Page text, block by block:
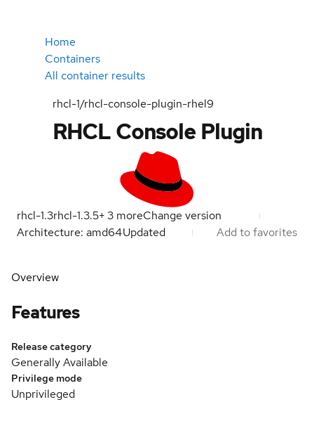
Home
Containers
All container results
rhcl-1/rhcl-console-plugin-rhel9
RHCL Console Plugin
rhcl-1.3rhcl-1.3.5+3 moreChange version
Architecture: amd64Updated Add to favorites
Overview
Features
Release category
Generally Available
Privilege mode
Unprivileged